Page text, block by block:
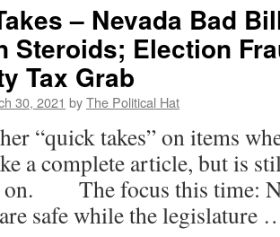
– Nevada Bad
Steroids; Election
Tax Grab
30, 2021 byThe Political Hat
“quick takes” on items
a complete article, but is
on. The focus this time:
safe while the legislature